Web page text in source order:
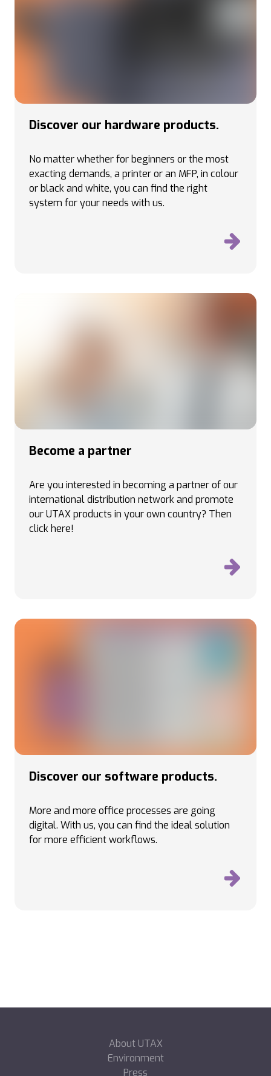
Discover our hardware products.
No matter whether for beginners or the most
exacting demands, a printer or an MFP, in colour
or black and white, you can find the right
system for your needs with us.
Become a partner
Are you interested in becoming a partner of our
international distribution network and promote
our UTAX products in your own country? Then
click here!
Discover our software products.
More and more office processes are going
digital. With us, you can find the ideal solution
for more efficient workflows.
About UTAX
Environment
Press